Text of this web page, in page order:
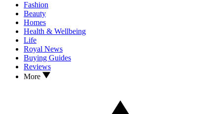
Fashion
Beauty
Homes
Health & Wellbeing
Life
Royal News
Buying Guides
Reviews
More